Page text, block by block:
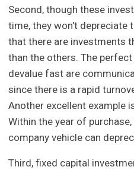
Second, though these
time, they won't depreciate
that there are investments
than the others. The
devalue fast are
since there is a rapid
Another excellent example
Within the year of
company vehicle can
Third, fixed capital